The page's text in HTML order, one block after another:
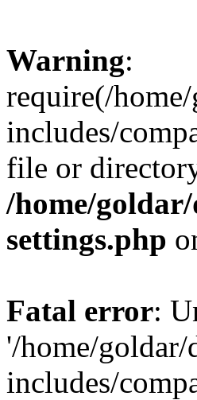
Warning:
require(/
includes/
file or
/home/
settings.php
Fatal error:
'/home/
includes/